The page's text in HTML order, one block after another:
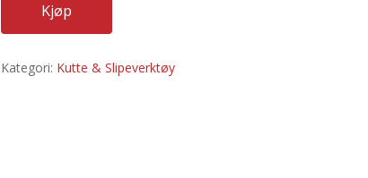
Kjøp
Kategori: Kutte & Slipeverktøy